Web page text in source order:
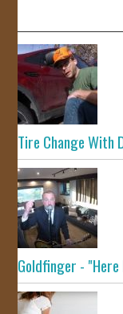
Tire Change With
Goldfinger -